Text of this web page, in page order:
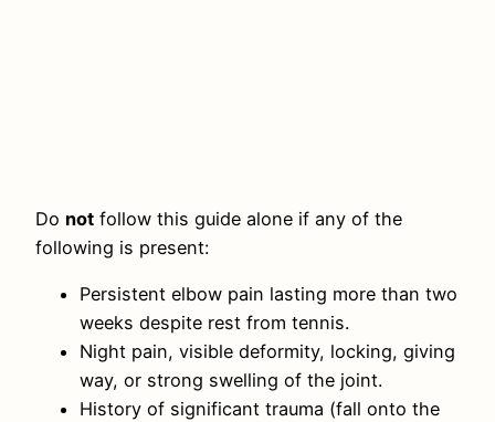
Do not follow this guide alone if any of the
following is present:
Persistent elbow pain lasting more than two
weeks despite rest from tennis.
Night pain, visible deformity, locking, giving
way, or strong swelling of the joint.
History of significant trauma (fall onto the